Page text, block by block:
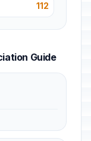
112
Guide